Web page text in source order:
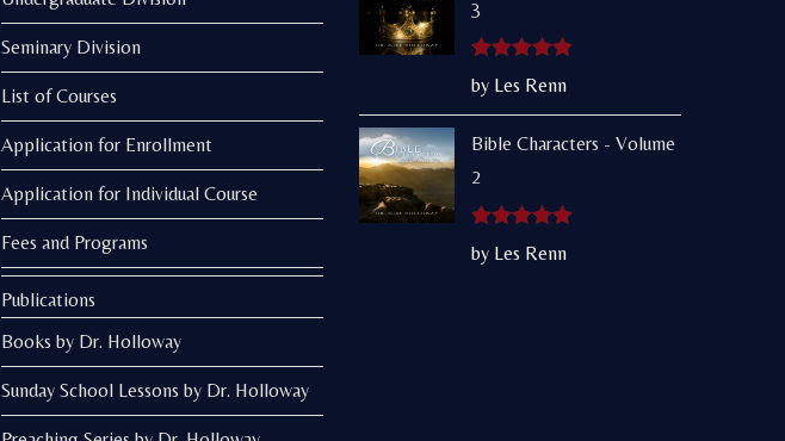
Seminary Division
List of Courses
Application for Enrollment
Application for Individual Course
Fees and Programs
Publications
Books by Dr. Holloway
Sunday School Lessons by Dr. Holloway
3
Rated 5out
by Les Renn
Bible Characters - Volume
2
Rated 5out
by Les Renn